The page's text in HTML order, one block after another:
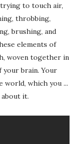
to touch air,
throbbing,
brushing, and
elements of
woven together in
your brain. Your
world, which you ...
it.